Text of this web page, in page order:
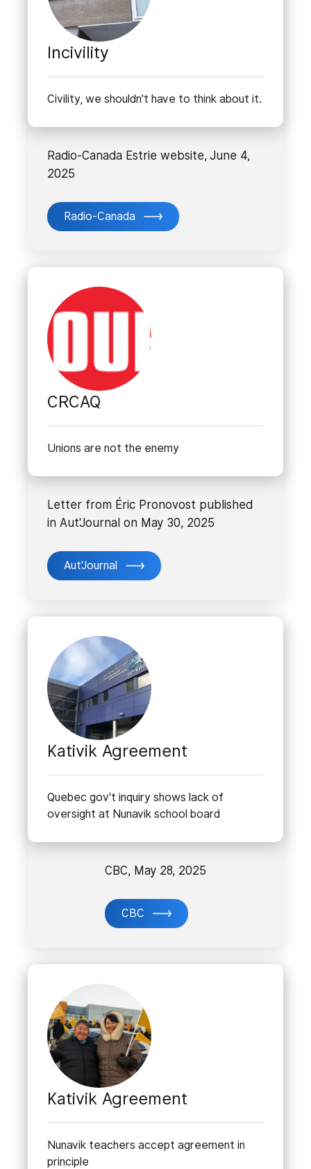
Incivility
Civility, we shouldn't have to think about it.
Radio-Canada Estrie website, June 4,
2025
Radio-Canada
CRCAQ
Unions are not the enemy
Letter from Éric Pronovost published
in Aut'Journal on May 30, 2025
Aut'Journal
Kativik Agreement
Quebec gov't inquiry shows lack of
oversight at Nunavik school board
CBC, May 28, 2025
CBC
Kativik Agreement
Nunavik teachers accept agreement in
principle